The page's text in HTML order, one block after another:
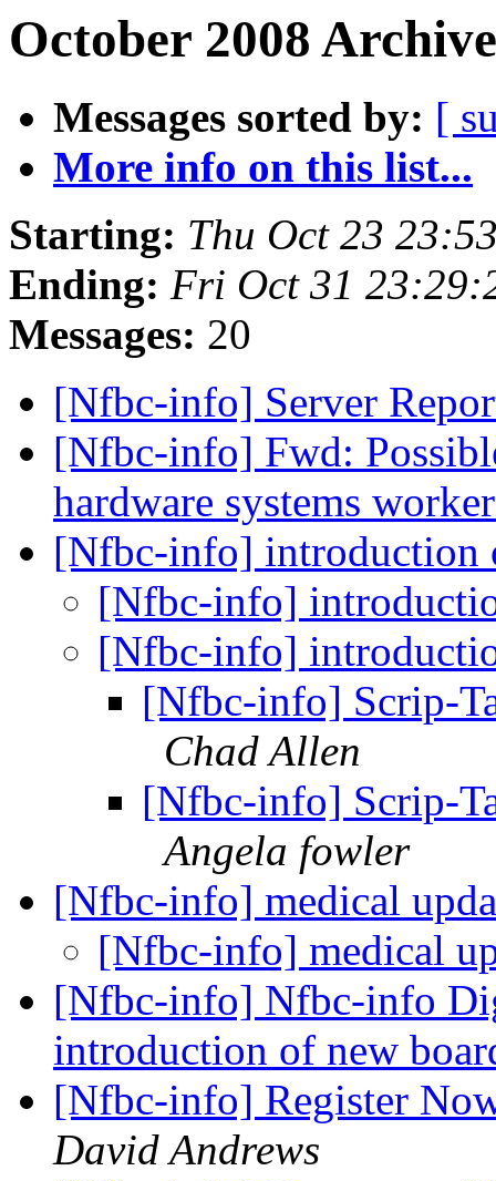
October 2008
Messages sorted by: [
More info on this list...
Starting: Thu Oct 23
Ending: Fri Oct 31
Messages: 20
[Nfbc-info] Server
[Nfbc-info] Fwd:
hardware systems
[Nfbc-info] introduction
[Nfbc-info]
[Nfbc-info]
[Nfbc-info] Scrip-
Chad Allen
[Nfbc-info] Scrip-
Angela fowler
[Nfbc-info] medical
[Nfbc-info] medical
[Nfbc-info] Nfbc-info
introduction of new
[Nfbc-info] Register
David Andrews